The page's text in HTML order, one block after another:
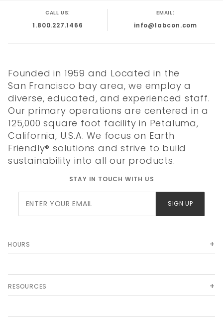
CALL US:
1.800.227.1466
EMAIL:
info@labcon.com
Founded in 1959 and Located in the
San Francisco bay area, we employ a
diverse, educated, and experienced staff.
Our primary operations are centered in a
125,000 square foot facility in Petaluma,
California, U.S.A. We focus on Earth
Friendly® solutions and strive to build
sustainability into all our products.
STAY IN TOUCH WITH US
Newsletter
SIGN UP
HOURS
RESOURCES